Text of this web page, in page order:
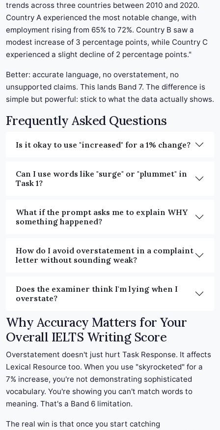
trends across three countries between 2010 and 2020.
Country A experienced the most notable change, with
employment rising from 65% to 72%. Country B saw a
modest increase of 3 percentage points, while Country C
experienced a slight decline of 2 percentage points."
Better: accurate language, no overstatement, no
unsupported claims. This lands Band 7. The difference is
simple but powerful: stick to what the data actually shows.
Frequently Asked Questions
Is it okay to use "increased" for a 1% change?
Can I use words like "surge" or "plummet" in
Task 1?
What if the prompt asks me to explain WHY
something happened?
How do I avoid overstatement in a complaint
letter without sounding weak?
Does the examiner think I'm lying when I
overstate?
Why Accuracy Matters for Your
Overall IELTS Writing Score
Overstatement doesn't just hurt Task Response. It affects
Lexical Resource too. When you use "skyrocketed" for a
7% increase, you're not demonstrating sophisticated
vocabulary. You're showing you can't match words to
meaning. That's a Band 6 limitation.
The real win is that once you start catching